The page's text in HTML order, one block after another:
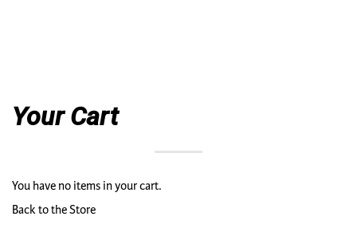
Your Cart
You have no items in your cart.
Back to the Store